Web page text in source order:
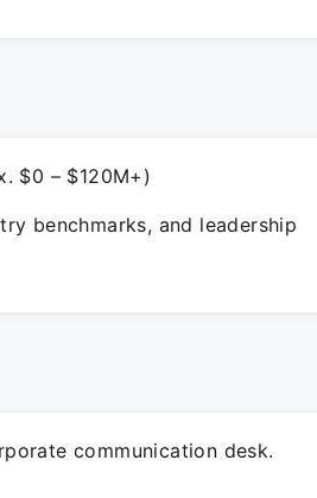
$0 – $120M+)
benchmarks, and leadership
communication desk.